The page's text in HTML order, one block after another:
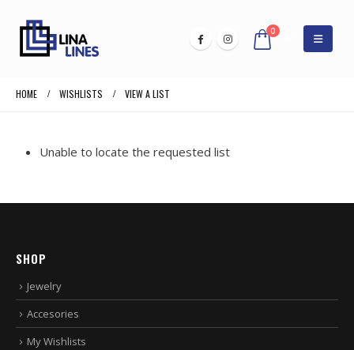
0
HOME WISHLISTS VIEW A LIST
Unable to locate the requested list
SHOP
Jewelry
Accesories
My Wishlists